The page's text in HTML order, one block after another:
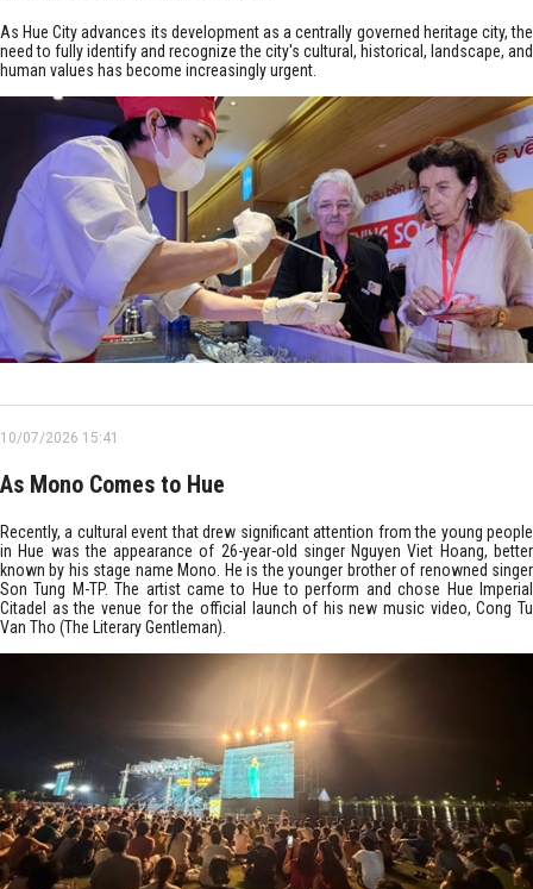
As Hue City advances its development as a centrally governed heritage city, the
need to fully identify and recognize the city's cultural, historical, landscape, and
human values has become increasingly urgent.
10/07/2026 15:41
As Mono Comes to Hue
Recently, a cultural event that drew significant attention from the young people
in Hue was the appearance of 26-year-old singer Nguyen Viet Hoang, better
known by his stage name Mono. He is the younger brother of renowned singer
Son Tung M-TP. The artist came to Hue to perform and chose Hue Imperial
Citadel as the venue for the official launch of his new music video, Cong Tu
Van Tho (The Literary Gentleman).